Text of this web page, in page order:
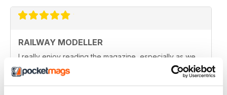
RAILWAY MODELLER
I really enjoy reading the magazine, especially as we
are all in lock down now.
Reviewed 11 February 2021